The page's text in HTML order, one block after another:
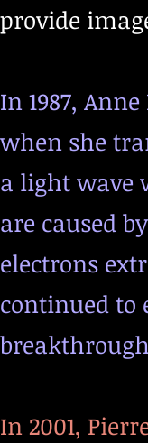
provide
In 1987,
when she
a light wave
are caused
electrons
continued to
In 2001,